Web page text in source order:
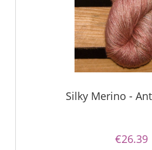
Silky Merino -
€26.39